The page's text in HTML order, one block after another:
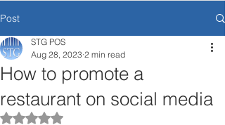
Post
How to promote a
restaurant on social media
STG POS
Aug 28, 2023 2 min read
Rated NaN out of 5 stars.